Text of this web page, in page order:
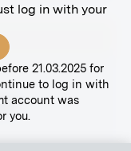
log in with your
21.03.2025 for
to log in with
account was
you.